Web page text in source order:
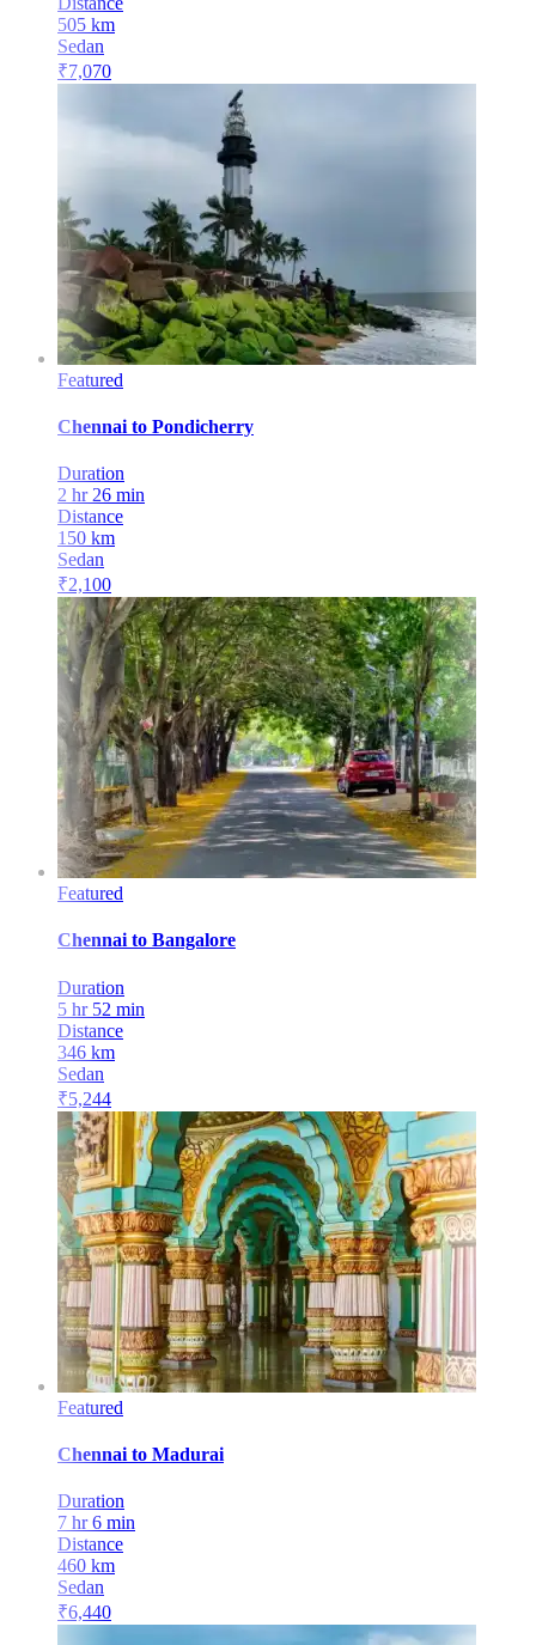
505 km
Sedan
₹7,070
Featured
Chennai to Pondicherry
Duration
2 hr 26 min
Distance
150 km
Sedan
₹2,100
Featured
Chennai to Bangalore
Duration
5 hr 52 min
Distance
346 km
Sedan
₹5,244
Featured
Chennai to Madurai
Duration
7 hr 6 min
Distance
460 km
Sedan
₹6,440